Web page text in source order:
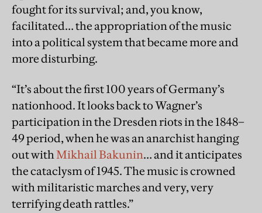
fought for its survival; and, you know,
facilitated… the appropriation of the music
into a political system that became more and
more disturbing.
“It’s about the ﬁrst 100 years of Germany’s
nationhood. It looks back to Wagner’s
participation in the Dresden riots in the 1848–
49 period, when he was an anarchist hanging
out withMikhail Bakunin… and it anticipates
the cataclysm of 1945. The music is crowned
with militaristic marches and very, very
terrifying death rattles.”